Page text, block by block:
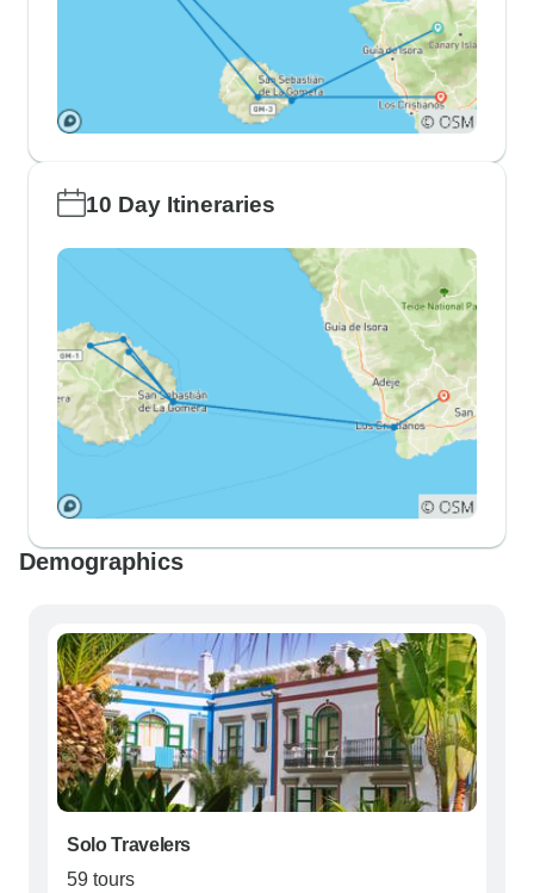
10 Day Itineraries
Demographics
Solo Travelers
59 tours